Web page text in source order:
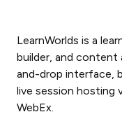
LearnWorlds is a
builder, and
and-drop interface,
live session hosting
WebEx.